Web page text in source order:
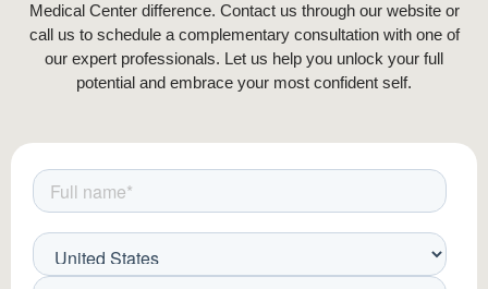
Medical Center difference. Contact us through our website or
call us to schedule a complementary consultation with one of
our expert professionals. Let us help you unlock your full
potential and embrace your most confident self.